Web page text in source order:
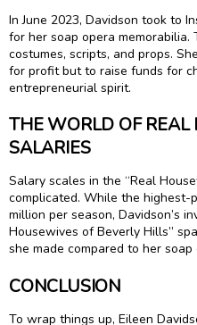
In June 2023, Davidson took to
for her soap opera
costumes, scripts, and props.
for profit but to raise funds for
entrepreneurial spirit.
THE WORLD OF
SALARIES
Salary scales in the “Real
complicated. While the highest-
million per season, Davidson’s
Housewives of Beverly Hills”
she made compared to her soap
CONCLUSION
To wrap things up, Eileen